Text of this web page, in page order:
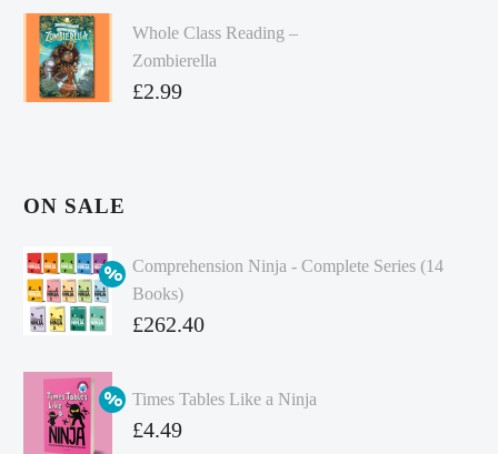
Whole Class Reading –
Zombierella
£2.99
ON SALE
Comprehension Ninja - Complete Series (14
Books)
Original
was:
£349.86.
£262.40
price
is:
Times Tables Like a Ninja
Original
£4.49